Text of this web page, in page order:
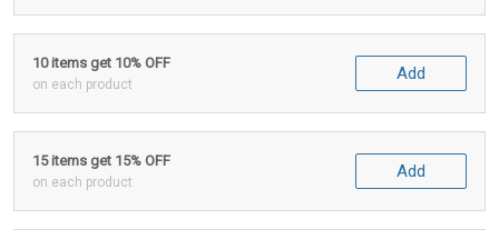
10 items get 10% OFF
on each product
Add
15 items get 15% OFF
on each product
Add